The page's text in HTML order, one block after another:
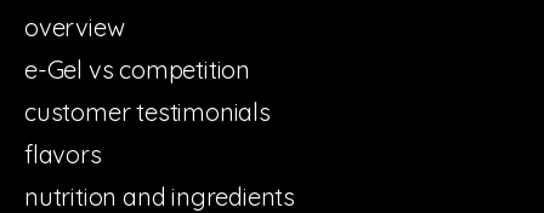
overview
e-Gel vs competition
customer testimonials
flavors
nutrition and ingredients